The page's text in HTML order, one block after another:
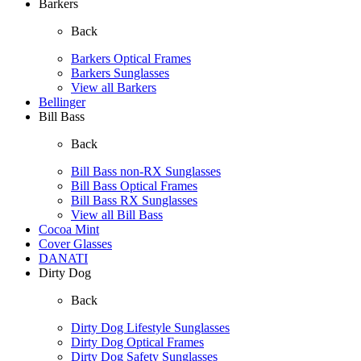
Barkers
Back
Barkers Optical Frames
Barkers Sunglasses
View all Barkers
Bellinger
Bill Bass
Back
Bill Bass non-RX Sunglasses
Bill Bass Optical Frames
Bill Bass RX Sunglasses
View all Bill Bass
Cocoa Mint
Cover Glasses
DANATI
Dirty Dog
Back
Dirty Dog Lifestyle Sunglasses
Dirty Dog Optical Frames
Dirty Dog Safety Sunglasses